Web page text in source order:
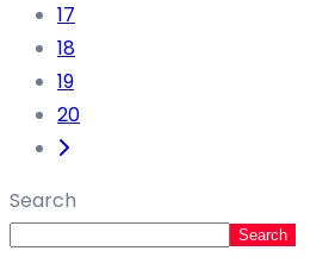
17
18
19
20
Search
Search